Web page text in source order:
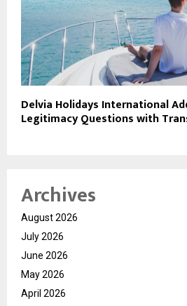
Delvia Holidays International
Legitimacy Questions with
Archives
August 2026
July 2026
June 2026
May 2026
April 2026